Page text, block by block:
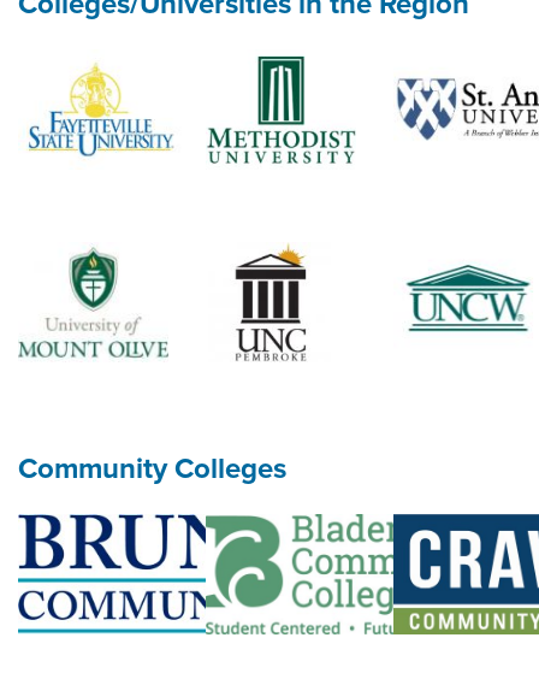
Community Colleges